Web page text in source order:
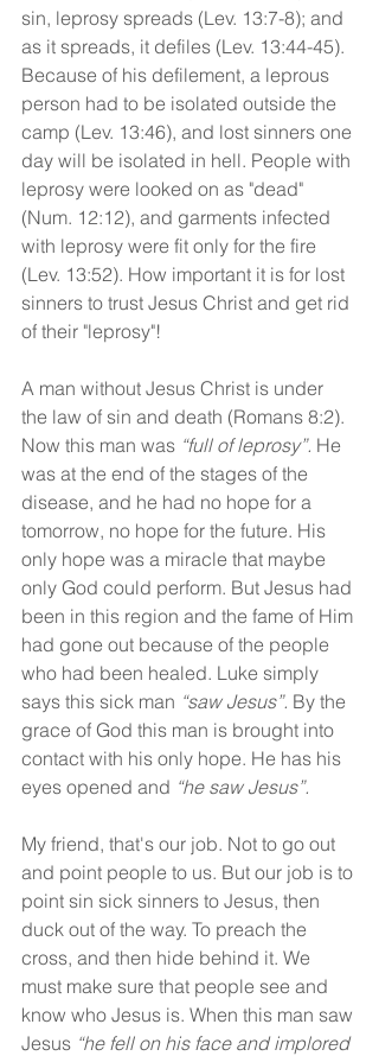
sin, leprosy spreads (Lev. 13:7-8); and
as it spreads, it defiles (Lev. 13:44-45).
Because of his defilement, a leprous
person had to be isolated outside the
camp (Lev. 13:46), and lost sinners one
day will be isolated in hell. People with
leprosy were looked on as "dead"
(Num. 12:12), and garments infected
with leprosy were fit only for the fire
(Lev. 13:52). How important it is for lost
sinners to trust Jesus Christ and get rid
of their "leprosy"!
A man without Jesus Christ is under
the law of sin and death (Romans 8:2).
Now this man was “full of leprosy”. He
was at the end of the stages of the
disease, and he had no hope for a
tomorrow, no hope for the future. His
only hope was a miracle that maybe
only God could perform. But Jesus had
been in this region and the fame of Him
had gone out because of the people
who had been healed. Luke simply
says this sick man “saw Jesus”. By the
grace of God this man is brought into
contact with his only hope. He has his
eyes opened and “he saw Jesus”.
My friend, that's our job. Not to go out
and point people to us. But our job is to
point sin sick sinners to Jesus, then
duck out of the way. To preach the
cross, and then hide behind it. We
must make sure that people see and
know who Jesus is. When this man saw
Jesus “he fell on his face and implored